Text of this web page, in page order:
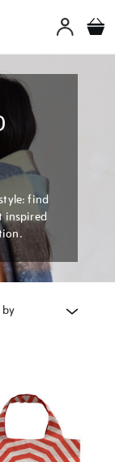
find
inspired
by